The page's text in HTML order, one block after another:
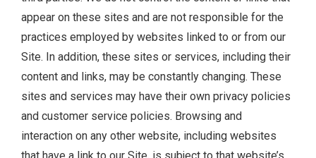
appear on these sites and are not responsible for the
practices employed by websites linked to or from our
Site. In addition, these sites or services, including their
content and links, may be constantly changing. These
sites and services may have their own privacy policies
and customer service policies. Browsing and
interaction on any other website, including websites